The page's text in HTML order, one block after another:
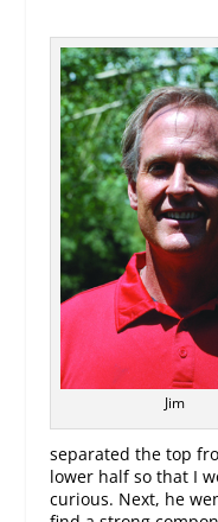
Jim
separated the top
lower half so that I
curious. Next, he